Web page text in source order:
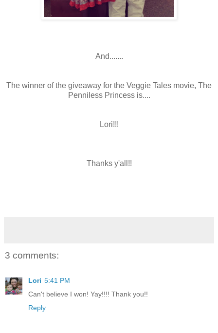
And.......
The winner of the giveaway for the Veggie Tales movie, The
Penniless Princess is....
Lori!!!
Thanks y'all!!
3 comments:
Lori 5:41 PM
Can't believe I won! Yay!!!! Thank you!!
Reply